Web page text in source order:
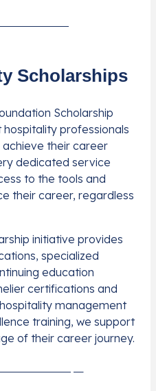
Scholarships
Scholarship
professionals
their career
dedicated service
to the tools and
their career, regardless
initiative provides
specialized
education
certifications and
management
training, we support
of their career journey.